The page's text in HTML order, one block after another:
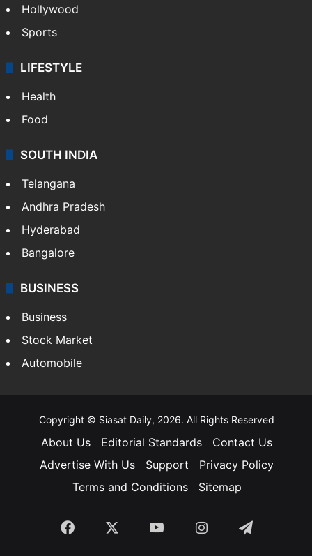
Hollywood
Sports
LIFESTYLE
Health
Food
SOUTH INDIA
Telangana
Andhra Pradesh
Hyderabad
Bangalore
BUSINESS
Business
Stock Market
Automobile
Copyright © Siasat Daily, 2026. All Rights Reserved
About Us Editorial Standards
Contact Us
Advertise With Us
Support
Privacy Policy
Terms and Conditions
Sitemap
Facebook YouTubeInstagramTelegram